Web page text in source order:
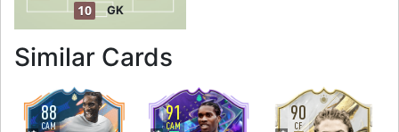
10 GK
Similar Cards
88
CAM
91
CAM
90
CF